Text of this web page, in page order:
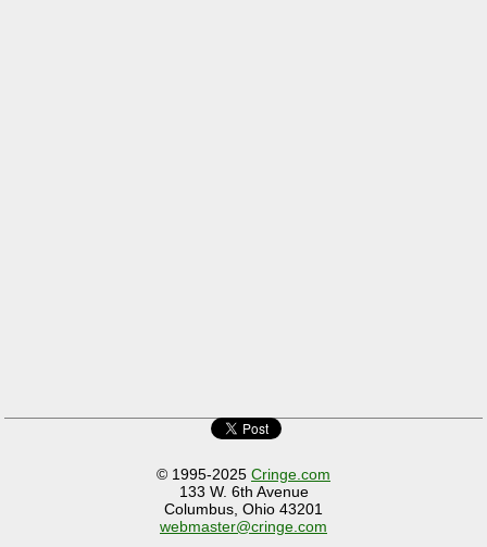
© 1995-2025 Cringe.com
133 W. 6th Avenue
Columbus, Ohio 43201
webmaster@cringe.com